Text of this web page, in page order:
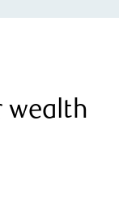
wealth